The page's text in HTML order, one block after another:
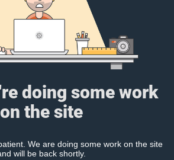
doing some work
on the site
We are doing some work on the site
will be back shortly.